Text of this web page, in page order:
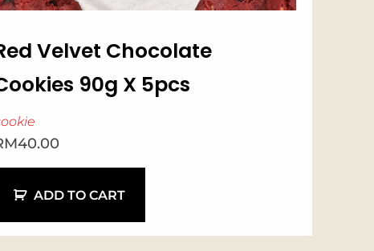
Velvet Chocolate
90g X 5pcs
40.00
ADD TO CART